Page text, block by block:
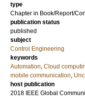
type
Chapter in Book/Report/
publication status
published
subject
Control Engineering
keywords
Automation, Cloud
mobile communication,
host publication
2018 IEEE Global